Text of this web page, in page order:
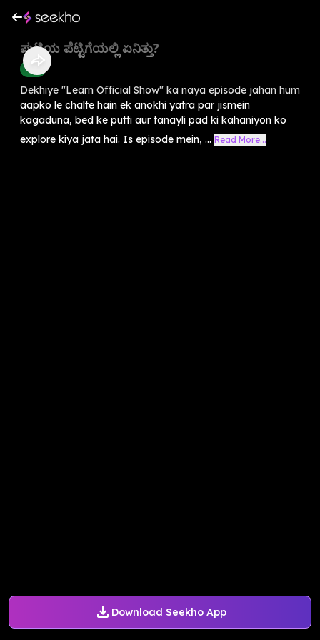
Download Seekho App
ಪುಟ್ಟಿಯ ಪೆಟ್ಟಿಗೆಯಲ್ಲಿ ಏನಿತ್ತು?
Kids
Dekhiye "Learn Official Show" ka naya episode jahan hum
aapko le chalte hain ek anokhi yatra par jismein
kagaduna, bed ke putti aur tanayli pad ki kahaniyon ko
explore kiya jata hai. Is episode mein, ... Read More...